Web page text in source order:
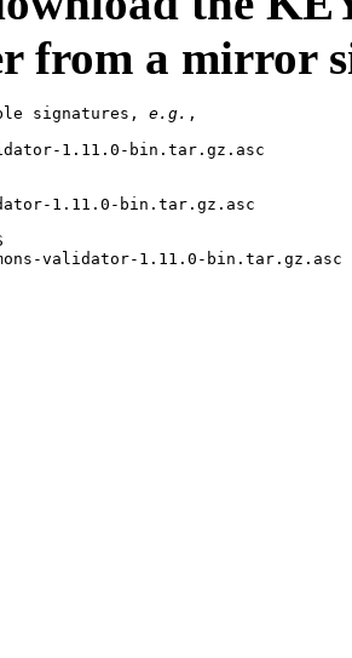
from a mirror
signatures, e.g. ,
1.11.0-bin.tar.gz.asc
1.11.0-bin.tar.gz.asc